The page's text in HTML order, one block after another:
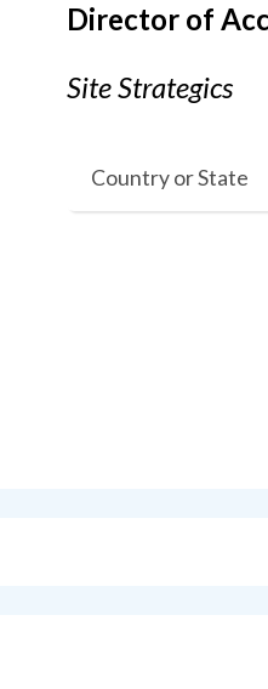
Director of
Site Strategics
Country or State